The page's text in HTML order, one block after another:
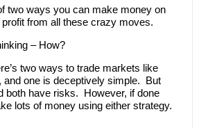
two ways you can make money on
from all these crazy moves.
– How?
two ways to trade markets like
and one is deceptively simple. But
both have risks. However, if done
lots of money using either strategy.